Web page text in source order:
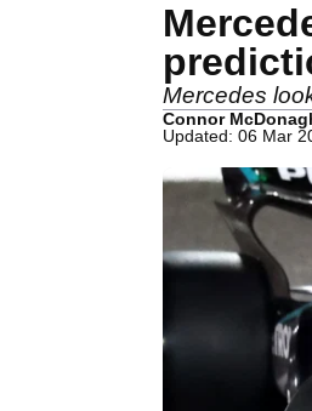
Mercedes
Connor
Updated: 06 Mar